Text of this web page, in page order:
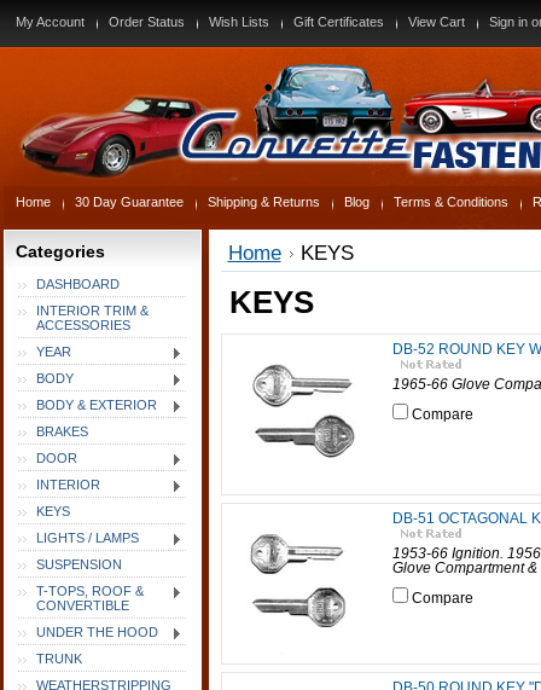
My Account Order Status Wish Lists Gift Certificates View Cart Sign in
Home 30 Day Guarantee Shipping & Returns Blog Terms & Conditions
Categories
DASHBOARD
INTERIOR TRIM &
ACCESSORIES
YEAR
BODY
BODY & EXTERIOR
BRAKES
DOOR
INTERIOR
KEYS
LIGHTS / LAMPS
SUSPENSION
T-TOPS, ROOF &
CONVERTIBLE
UNDER THE HOOD
TRUNK
WEATHERSTRIPPING
Home KEYS
KEYS
DB-52 ROUND KEY
1965-66 Glove
Compare
DB-51 OCTAGONAL
1953-66 Ignition.
Glove Compartment
Compare